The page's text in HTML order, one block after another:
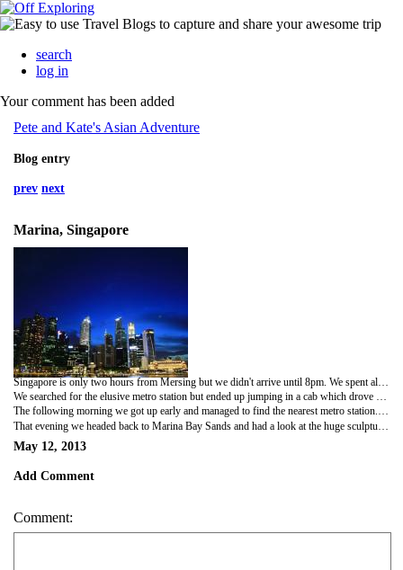
search
log in
Your comment has been added
Pete and Kate's Asian Adventure
Blog entry
prev next
Marina, Singapore
Singapore is only two hours from Mersing but we didn't arrive until 8pm. We spent all day travelling and waiting around, Pete got searched by customs and had to pay tax on his single pouch of tobacco and got a black mark against his name for not declaring it.
We searched for the elusive metro station but ended up jumping in a cab which drove us into the centre of the red light district where our hotel was. Knowing how expensive Singapore is we booked a reasonably cheap hotel on the Internet and decided to only stay two nights.
The following morning we got up early and managed to find the nearest metro station. We headed towards the city centre and had a good wander. Our first stop was the Marina Bay Sands hotel, comprising of three huge towers with a boat like structure spanning the top, it's a very impressive building and a very expensive hotel. We continued our walk around the city, stopping briefly to watch a cricket match and Sunday league football. It was a bit odd seeing a cricket field in the middle of the city. We then went to China town and looked round the market and had some tasty street food.
May 12, 2013
Add Comment
Comment: